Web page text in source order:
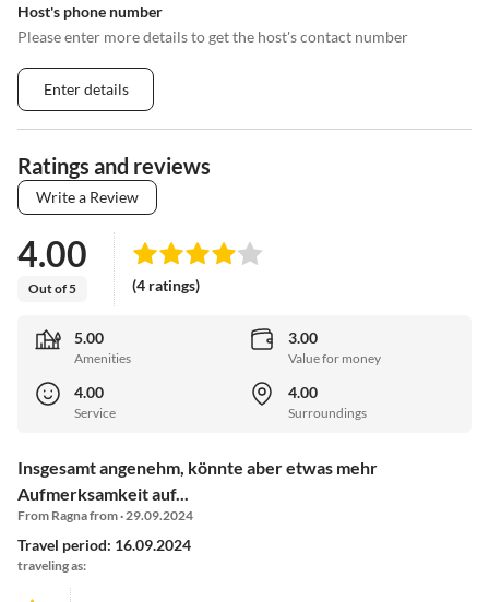
Host's phone number
Please enter more details to get the host's contact number
Enter details
Ratings and reviews
Write a Review
4.00
Out of 5 (4 ratings)
5.00
Amenities
3.00
Value for money
4.00
Service
4.00
Surroundings
Insgesamt angenehm, könnte aber etwas mehr
Aufmerksamkeit auf...
From Ragna from · 29.09.2024
Travel period: 16.09.2024
traveling as: